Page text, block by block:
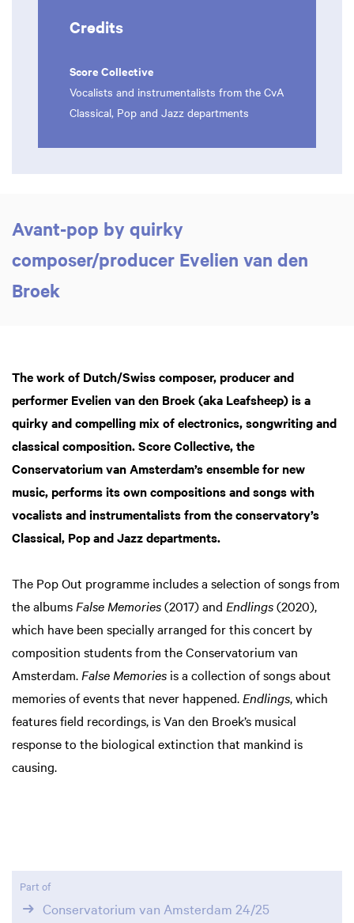
Credits
Score Collective
Vocalists and instrumentalists from the CvA
Classical, Pop and Jazz departments
Avant-pop by quirky
composer/producer Evelien van den
Broek
The work of Dutch/Swiss composer, producer and
performer Evelien van den Broek (aka Leafsheep) is a
quirky and compelling mix of electronics, songwriting and
classical composition. Score Collective, the
Conservatorium van Amsterdam’s ensemble for new
music, performs its own compositions and songs with
vocalists and instrumentalists from the conservatory’s
Classical, Pop and Jazz departments.
The Pop Out programme includes a selection of songs from
the albums False Memories(2017) and Endlings(2020),
which have been specially arranged for this concert by
composition students from the Conservatorium van
Amsterdam. False Memories is a collection of songs about
memories of events that never happened. Endlings, which
features field recordings, is Van den Broek’s musical
response to the biological extinction that mankind is
causing.
Part of
Conservatorium van Amsterdam 24/25